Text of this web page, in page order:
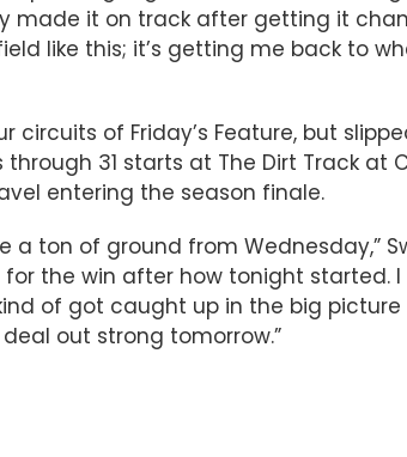
made it on track after getting it
like this; it’s getting me back to
circuits of Friday’s Feature, but
through 31 starts at The Dirt Track
entering the season finale.
ton of ground from Wednesday,”
the win after how tonight
of got caught up in the big
out strong tomorrow.”